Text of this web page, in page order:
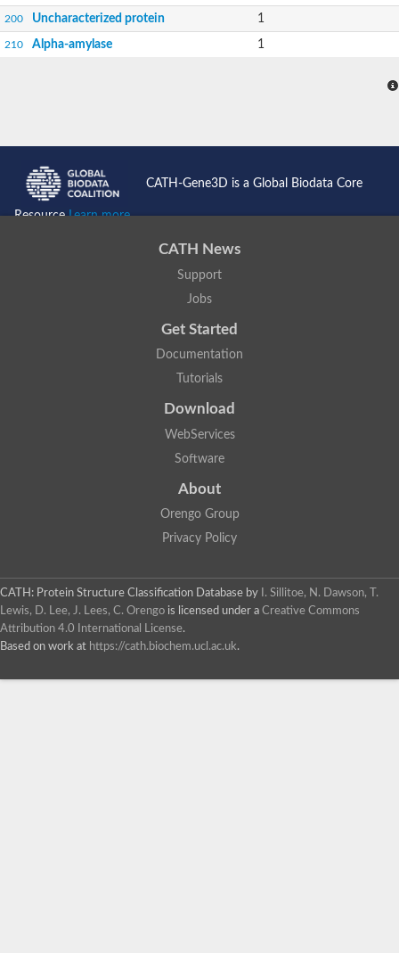
200 Uncharacterized protein 1
210 Alpha-amylase 1
CATH-Gene3D is a Global Biodata Core
ResourceLearn more...
CATH News
Support
Jobs
Get Started
Documentation
Tutorials
Download
WebServices
Software
About
Orengo Group
Privacy Policy
CATH: Protein Structure Classification Database by
I. Sillitoe, N. Dawson, T.
Lewis, D. Lee, J. Lees, C. Orengo is licensed under a Creative Commons
Attribution 4.0 International License.
Based on work at https://cath.biochem.ucl.ac.uk.